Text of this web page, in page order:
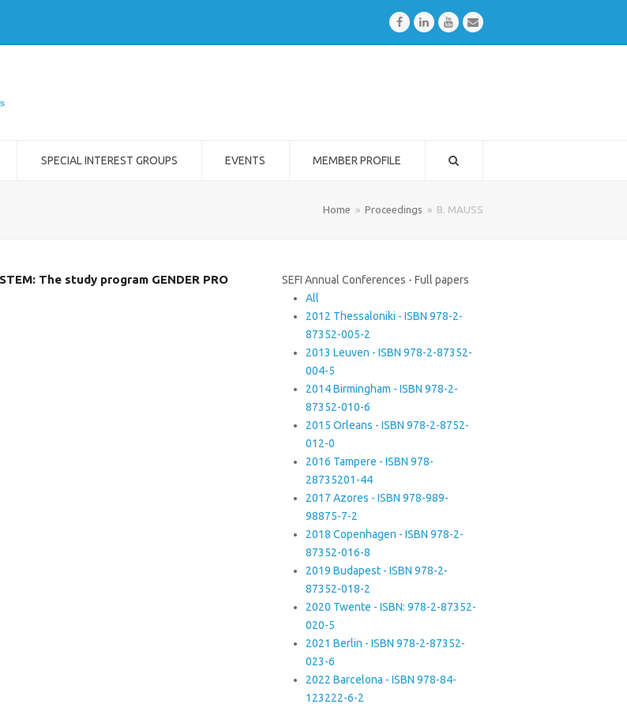
FacebookLinkedInYoutubeEmail
SPECIAL INTEREST GROUPS EVENTS MEMBER PROFILE
Home » Proceedings » B. MAUSS
The study program GENDER PRO
SEFI Annual Conferences - Full papers
All
2012 Thessaloniki - ISBN 978-2-
87352-005-2
2013 Leuven - ISBN 978-2-87352-
004-5
2014 Birmingham - ISBN 978-2-
87352-010-6
2015 Orleans - ISBN 978-2-8752-
012-0
2016 Tampere - ISBN 978-
28735201-44
2017 Azores - ISBN 978-989-
98875-7-2
2018 Copenhagen - ISBN 978-2-
87352-016-8
2019 Budapest - ISBN 978-2-
87352-018-2
2020 Twente - ISBN: 978-2-87352-
020-5
2021 Berlin - ISBN 978-2-87352-
023-6
2022 Barcelona - ISBN 978-84-
123222-6-2